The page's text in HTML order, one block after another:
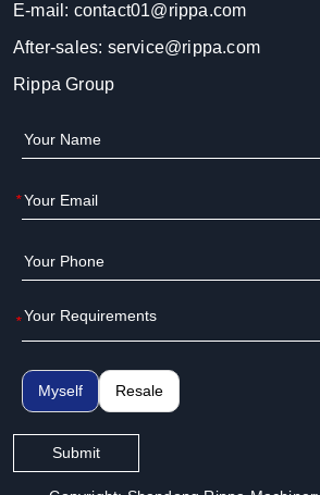
E-mail: contact01@rippa.com
After-sales: service@rippa.com
Rippa Group
*
*
Myself Resale
Submit